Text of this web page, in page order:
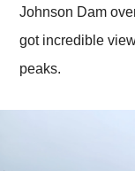
Johnson Dam
got incredible
peaks.